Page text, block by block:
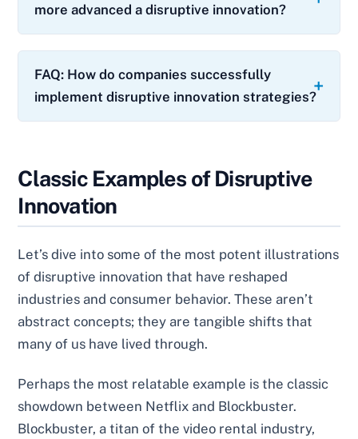
more advanced a disruptive innovation?
FAQ: How do companies successfully
implement disruptive innovation strategies?
Classic Examples of Disruptive
Innovation
Let’s dive into some of the most potent illustrations
of disruptive innovation that have reshaped
industries and consumer behavior. These aren’t
abstract concepts; they are tangible shifts that
many of us have lived through.
Perhaps the most relatable example is the classic
showdown between Netflix and Blockbuster.
Blockbuster, a titan of the video rental industry,